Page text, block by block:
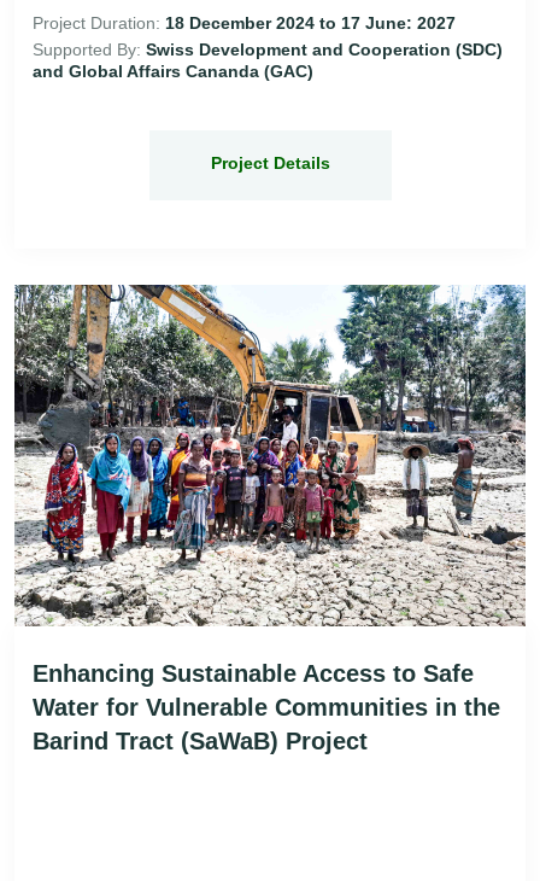
Project Duration: 18 December 2024 to 17 June: 2027
Supported By: Swiss Development and Cooperation (SDC)
and Global Affairs Cananda (GAC)
Project Details
Enhancing Sustainable Access to Safe
Water for Vulnerable Communities in the
Barind Tract (SaWaB) Project